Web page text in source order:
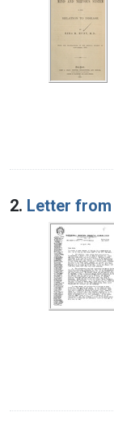
2. Letter from